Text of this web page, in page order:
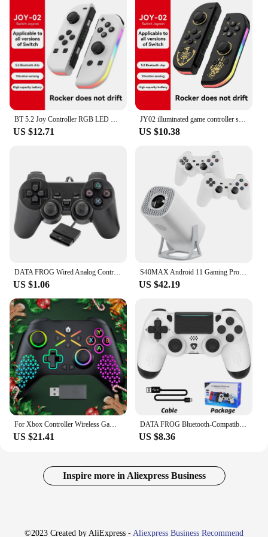
much space, while the spacious interior allows for
ample storage. Whether you're looking to impress
clients or simply keep your snacks neatly arranged,
this dual layer snack bowl is the perfect choice.
US $12.71
JY02 illuminated game controller supports switch/switch LED Joypad wireless game controller with built-in dual motor
US $10.38
US $1.06
S40MAX Android 11 Gaming Projector 64GB TF Card Wireless Gaming Controller Dual WIFI 1280*720P Home Theater Portable Projector
US $42.19
For Xbox Controller Wireless Gamepad, W/ 6-Axis Gyro joystick Hall Effect Dual Vibration, For Xbox One/Series S/X PC Sw Console
US $21.41
DATA FROG Bluetooth-Compatible Game Controller for PS4/Slim/Pro Wireless Gamepad For PC Dual Vibration Joystick For IOS/Android
US $8.36
Inspire more in Aliexpress Business
©2023 Created by AliExpress - Aliexpress Business Recommend